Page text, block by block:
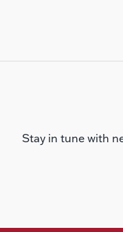
Stay in tune with